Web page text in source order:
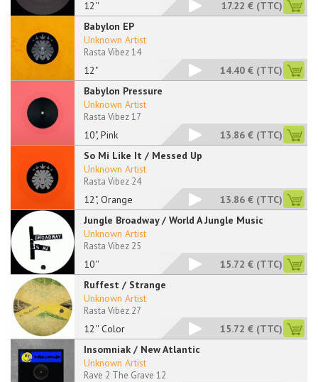
12'' 17.22 € (TTC)
Babylon EP
12"
Unknown Artist
Rasta Vibez 14
14.40 € (TTC)
Babylon Pressure
10", Pink
Unknown Artist
Rasta Vibez 17
13.86 € (TTC)
So Mi Like It / Messed Up
12", Orange
Unknown Artist
Rasta Vibez 24
13.86 € (TTC)
Jungle Broadway / World A Jungle Music
10''
Unknown Artist
Rasta Vibez 25
15.72 € (TTC)
Ruffest / Strange
12'' Color
Unknown Artist
Rasta Vibez 27
15.72 € (TTC)
Insomniak / New Atlantic
Unknown Artist
Rave 2 The Grave 12